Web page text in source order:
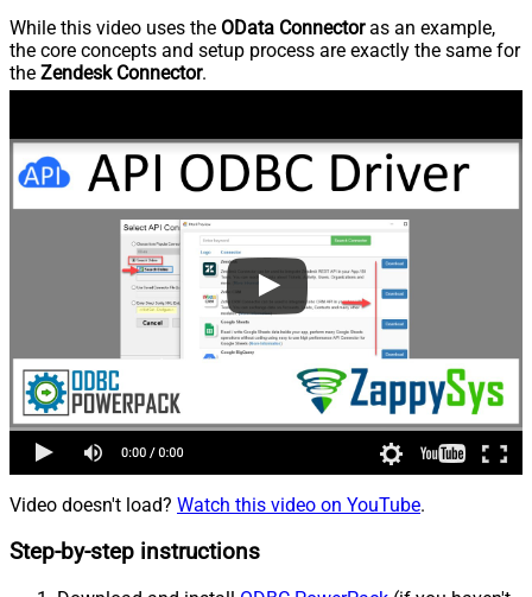
While this video uses the OData Connectoras an example,
the core concepts and setup process are exactly the same for
the Zendesk Connector.
Video doesn't load? Watch this video on YouTube.
Step-by-step instructions